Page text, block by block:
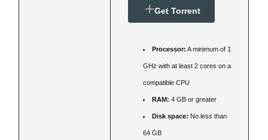
Get Torrent
Processor: A minimum of 1
GHz with at least 2 cores on a
compatible CPU
RAM: 4 GB or greater
Disk space: No less than
64 GB